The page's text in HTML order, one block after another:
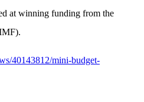
at winning funding from the
40143812/mini-budget-